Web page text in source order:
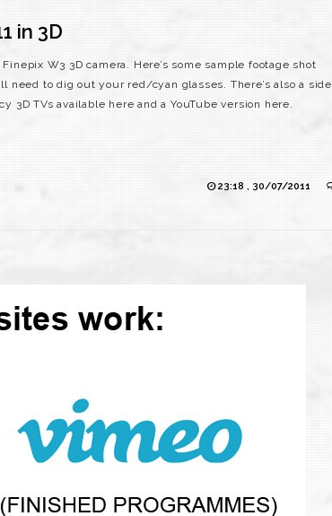
in 3D
W3 3D camera. Here’s some sample footage shot
need to dig out your red/cyan glasses. There’s also a side
3D TVs available here and a YouTube version here.
23:18 , 30/07/2011